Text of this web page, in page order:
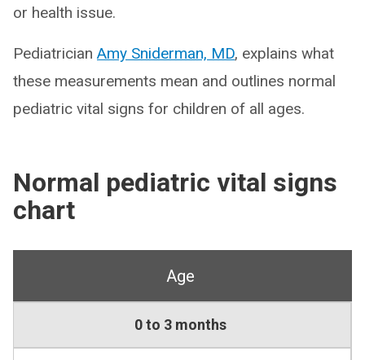
or health issue.
Pediatrician Amy Sniderman, MD, explains what
these measurements mean and outlines normal
pediatric vital signs for children of all ages.
Normal pediatric vital signs
chart
Age
0 to 3 months